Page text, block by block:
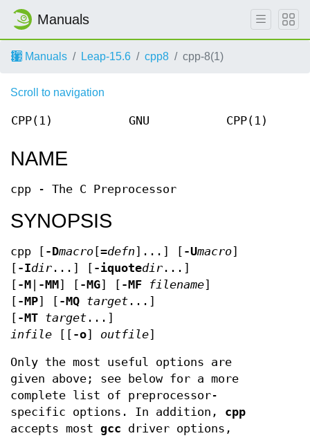
Manuals
Manuals Leap-15.6 cpp8 cpp-8(1)
Scroll to navigation
CPP(1) GNU CPP(1)
NAME
cpp - The C Preprocessor
SYNOPSIS
cpp [ -Dmacro [=defn]...] [ -Umacro]
[ -Idir ...] [ -iquotedir ...]
[ -M -MM] [ -MG] [ -MF filename]
[ -MP] [ -MQ target ...]
[ -MT target ...]
infile [[ -o] outfile]
Only the most useful options are
given above; see below for a more
complete list of preprocessor-
specific options. In addition, cpp
accepts most gcc driver options,